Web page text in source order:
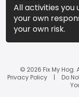
All activities you
your own
your own risk.
© 2026 Fix My Hog.
Privacy Policy
Do